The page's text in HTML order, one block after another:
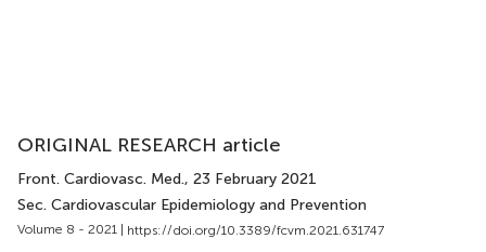
ORIGINAL RESEARCH article
Front. Cardiovasc. Med., 23 February 2021
Sec. Cardiovascular Epidemiology and Prevention
Volume 8 - 2021 | https://doi.org/10.3389/fcvm.2021.631747